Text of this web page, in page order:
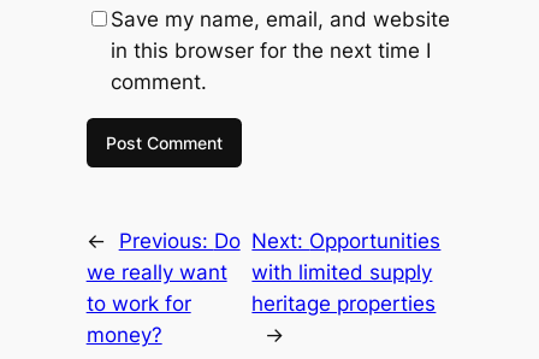
Save my name, email, and website
in this browser for the next time I
comment.
← Previous: Do
we really want
to work for
money?
Next: Opportunities
with limited supply
heritage properties
→